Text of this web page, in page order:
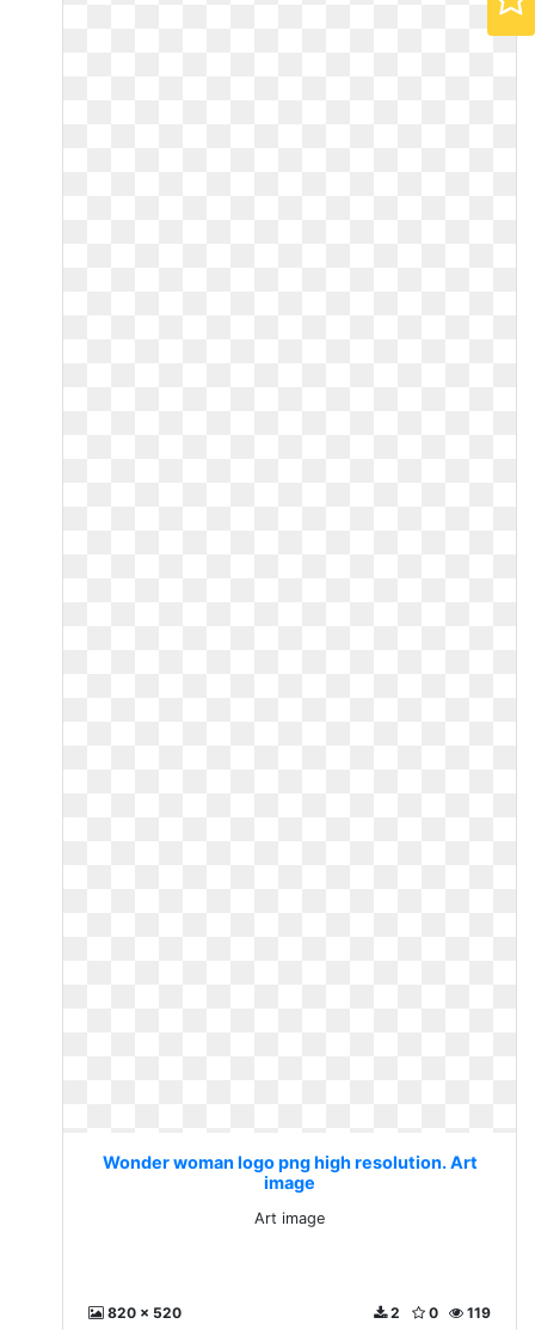
Wonder woman logo png high resolution. Art
image
Art image
820 x 520 119
0
2